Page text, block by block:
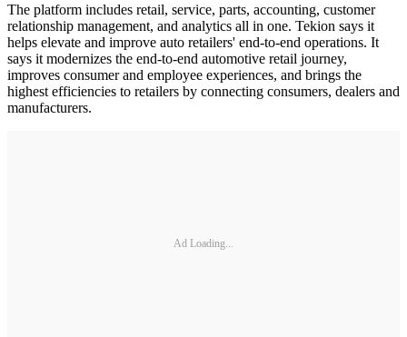
The platform includes retail, service, parts, accounting, customer
relationship management, and analytics all in one. Tekion says it
helps elevate and improve auto retailers' end-to-end operations. It
says it modernizes the end-to-end automotive retail journey,
improves consumer and employee experiences, and brings the
highest efficiencies to retailers by connecting consumers, dealers and
manufacturers.
Ad Loading...